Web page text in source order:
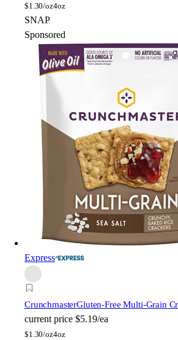
$1.30/oz4oz
SNAP
Sponsored
Express
CrunchmasterGluten-Free Multi-Grain
current price $5.19/ea
$1.30/oz4oz